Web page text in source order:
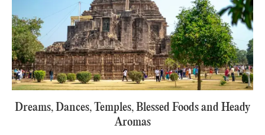
Dreams, Dances, Temples, Blessed Foods and Heady
Aromas